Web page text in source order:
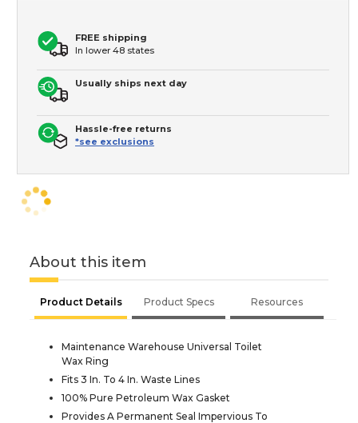
FREE shipping
In lower 48 states
Usually ships next day
Hassle-free returns
*see exclusions
About this item
Product Details Product Specs Resources
Maintenance Warehouse Universal Toilet
Wax Ring
Fits 3 In. To 4 In. Waste Lines
100% Pure Petroleum Wax Gasket
Provides A Permanent Seal Impervious To